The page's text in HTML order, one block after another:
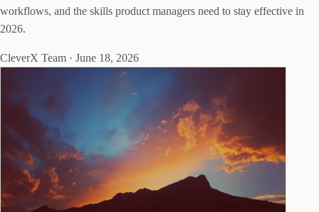
workflows, and the skills product managers need to stay effective in
2026.
CleverX Team · June 18, 2026